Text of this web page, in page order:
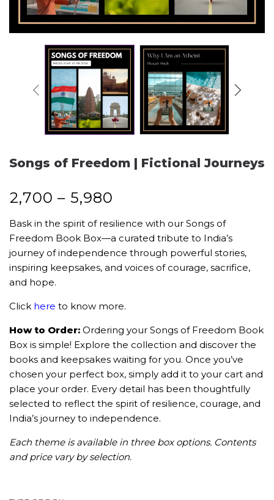
Songs of Freedom | Fictional Journeys
2,700 – 5,980
Bask in the spirit of resilience with our Songs of
Freedom Book Box—a curated tribute to India’s
journey of independence through powerful stories,
inspiring keepsakes, and voices of courage, sacrifice,
and hope.
Click here to know more.
How to Order: Ordering your Songs of Freedom Book
Box is simple! Explore the collection and discover the
books and keepsakes waiting for you. Once you’ve
chosen your perfect box, simply add it to your cart and
place your order. Every detail has been thoughtfully
selected to reflect the spirit of resilience, courage, and
India’s journey to independence.
Each theme is available in three box options. Contents
and price vary by selection.